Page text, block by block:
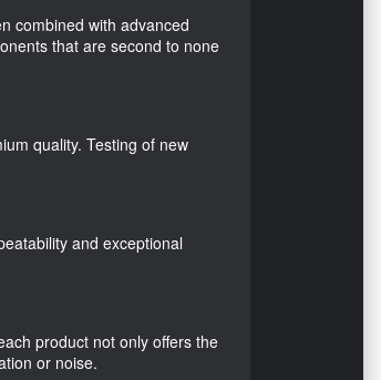
combined with advanced
that are second to none
quality. Testing of new
and exceptional
product not only offers the
or noise.